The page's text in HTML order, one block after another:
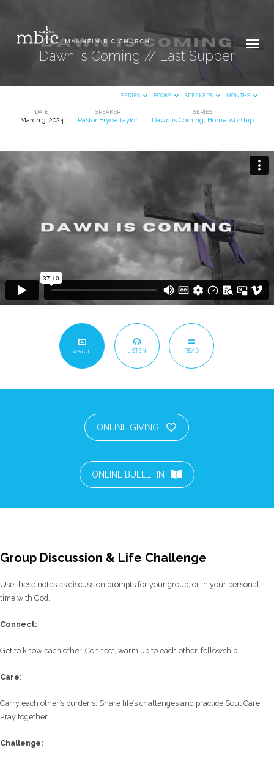
Dawn is Coming // Last Supper
SERIES BOOKS SPEAKERS MONTHS
Coming
Last
Supper
DATE
March 3, 2024
SPEAKER
Pastor Bryce Taylor
SERIES
Dawn is Coming Home Worship
WATCH LISTEN READ
ONLINE GIVING
ONLINE BULLETIN
Group Discussion & Life Challenge
Use these notes as discussion prompts for your group, or in your personal
time with God.
Connect:
Get to know each other. Connect, warm up to each other, fellowship.
Care:
Carry each other’s burdens. Share life’s challenges and practice Soul Care.
Pray together.
Challenge: